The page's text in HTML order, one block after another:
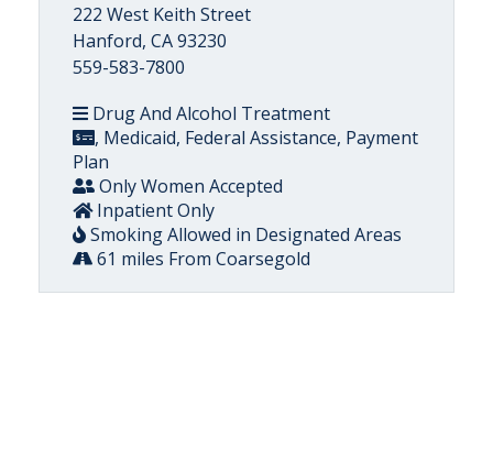
222 West Keith Street
Hanford, CA 93230
559-583-7800
Drug And Alcohol Treatment
, Medicaid, Federal Assistance, Payment
Plan
Only Women Accepted
Inpatient Only
Smoking Allowed in Designated Areas
61 miles From Coarsegold